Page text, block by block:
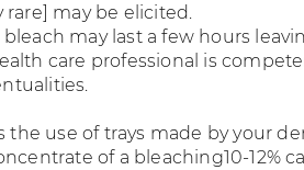
rare] may be elicited.
may last a few hours
care professional is
use of trays made by your
of a bleaching10-12%